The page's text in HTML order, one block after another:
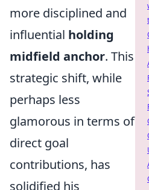
more disciplined and
influential holding
midfield anchor. This
strategic shift, while
perhaps less
glamorous in terms of
direct goal
contributions, has
solidified his